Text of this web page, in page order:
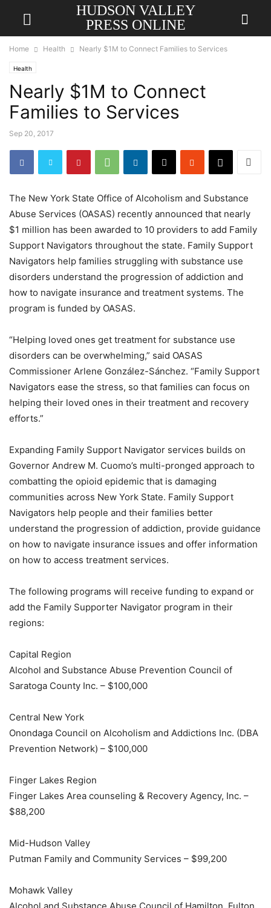
HUDSON VALLEY
PRESS ONLINE
Home Health Nearly $1M to Connect Families to Services
Health
Nearly $1M to Connect
Families to Services
Sep 20, 2017
The New York State Office of Alcoholism and Substance
Abuse Services (OASAS) recently announced that nearly
$1 million has been awarded to 10 providers to add Family
Support Navigators throughout the state. Family Support
Navigators help families struggling with substance use
disorders understand the progression of addiction and
how to navigate insurance and treatment systems. The
program is funded by OASAS.
“Helping loved ones get treatment for substance use
disorders can be overwhelming,” said OASAS
Commissioner Arlene González-Sánchez. “Family Support
Navigators ease the stress, so that families can focus on
helping their loved ones in their treatment and recovery
efforts.”
Expanding Family Support Navigator services builds on
Governor Andrew M. Cuomo’s multi-pronged approach to
combatting the opioid epidemic that is damaging
communities across New York State. Family Support
Navigators help people and their families better
understand the progression of addiction, provide guidance
on how to navigate insurance issues and offer information
on how to access treatment services.
The following programs will receive funding to expand or
add the Family Supporter Navigator program in their
regions:
Capital Region
Alcohol and Substance Abuse Prevention Council of
Saratoga County Inc. – $100,000
Central New York
Onondaga Council on Alcoholism and Addictions Inc. (DBA
Prevention Network) – $100,000
Finger Lakes Region
Finger Lakes Area counseling & Recovery Agency, Inc. –
$88,200
Mid-Hudson Valley
Putman Family and Community Services – $99,200
Mohawk Valley